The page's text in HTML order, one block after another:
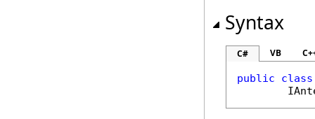
Syntax
C# VB
public class